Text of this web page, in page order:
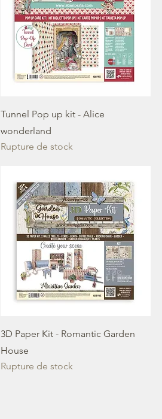
Tunnel Pop up kit - Alice
wonderland
Rupture de stock
3D Paper Kit - Romantic Garden
House
Rupture de stock